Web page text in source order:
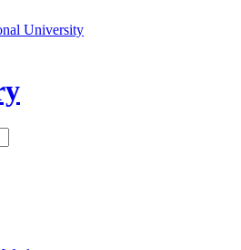
University